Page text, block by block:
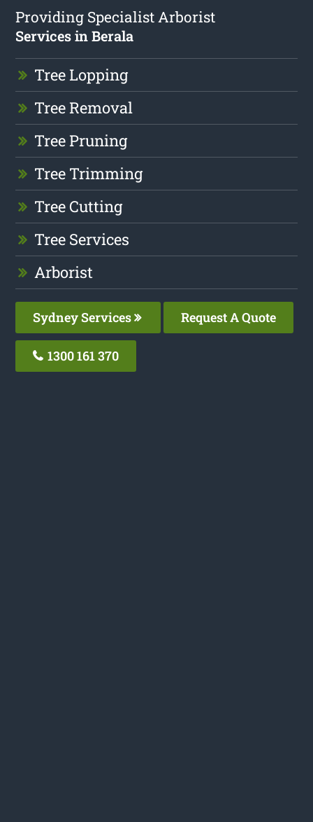
Providing Specialist Arborist
Services in Berala
Tree Lopping
Tree Removal
Tree Pruning
Tree Trimming
Tree Cutting
Tree Services
Arborist
Sydney Services Request A Quote
1300 161 370